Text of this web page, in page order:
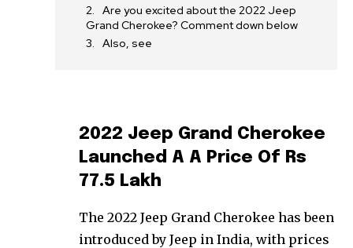
Are you excited about the 2022 Jeep
Grand Cherokee? Comment down below
Also, see
2022 Jeep Grand Cherokee
Launched A A Price Of Rs
77.5 Lakh
The 2022 Jeep Grand Cherokee has been
introduced by Jeep in India, with prices